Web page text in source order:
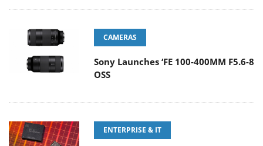
CAMERAS
Sony Launches ‘FE 100-400MM F5.6-8
OSS
ENTERPRISE & IT